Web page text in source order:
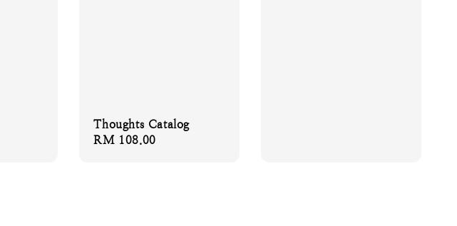
Thoughts Catalog
Regular
RM 108.00